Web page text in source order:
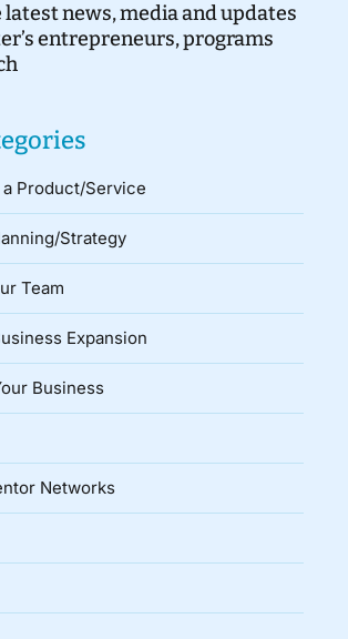
news, media and updates
entrepreneurs, programs
Product/Service
Strategy
Team
Expansion
Business
Networks